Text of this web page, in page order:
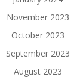
November 2023
October 2023
September 2023
August 2023